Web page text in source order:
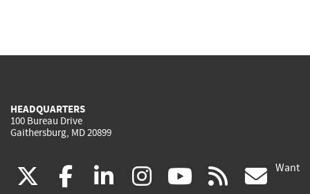
HEADQUARTERS
100 Bureau Drive
Gaithersburg, MD 20899
(link facebook
(link linkedin
(link instagram
(link youtube
(link rss Want